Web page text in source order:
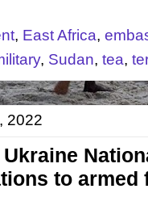
, East Africa,
, Sudan, tea,
2022
to armed